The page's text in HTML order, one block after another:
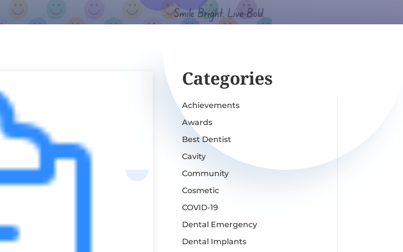
Categories
Achievements
Awards
Best Dentist
Cavity
Community
Cosmetic
COVID-19
Dental Emergency
Dental Implants